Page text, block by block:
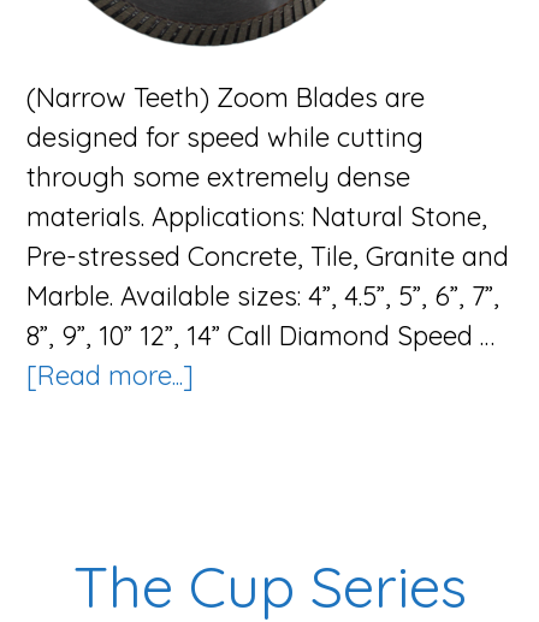
(Narrow Teeth) Zoom Blades are
designed for speed while cutting
through some extremely dense
materials. Applications: Natural Stone,
Pre-stressed Concrete, Tile, Granite and
Marble. Available sizes: 4”, 4.5”, 5”, 6”, 7”,
8”, 9”, 10” 12”, 14” Call Diamond Speed …
[Read more...]
(Narrow
Teeth)
The Cup Series